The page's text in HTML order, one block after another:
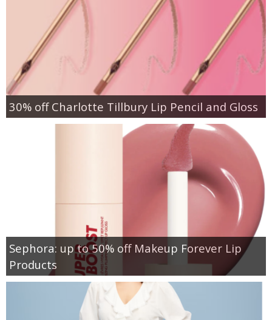
30% off Charlotte Tillbury Lip Pencil and Gloss
Sephora: up to 50% off Makeup Forever Lip
Products